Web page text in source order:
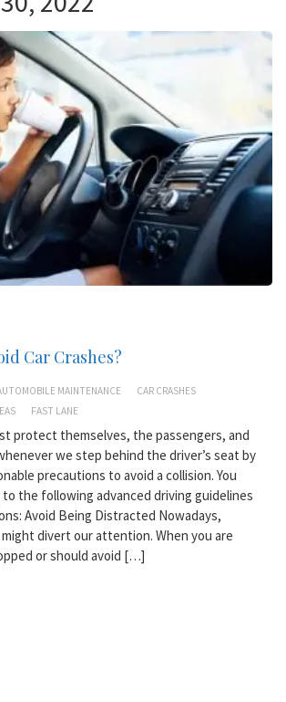
Car Crashes?
MAINTENANCE
CAR CRASHES
FAST LANE
protect themselves, the passengers, and
we step behind the driver’s seat by
precautions to avoid a collision. You
the following advanced driving guidelines
Avoid Being Distracted Nowadays,
divert our attention. When you are
or should avoid […]